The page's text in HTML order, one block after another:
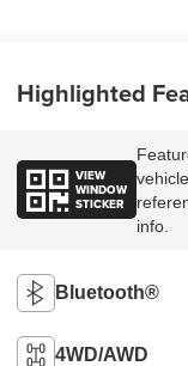
Highlighted
VIEW
WINDOW
STICKER
info.
Bluetooth®
4WD/AWD